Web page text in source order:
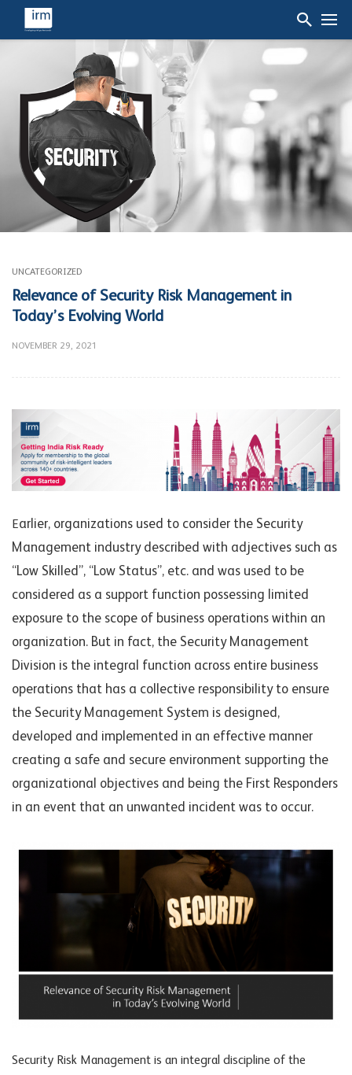
UNCATEGORIZED
Relevance of Security Risk Management in
Today’s Evolving World
NOVEMBER 29, 2021
Earlier, organizations used to consider the Security
Management industry described with adjectives such as
“Low Skilled”, “Low Status”, etc. and was used to be
considered as a support function possessing limited
exposure to the scope of business operations within an
organization. But in fact, the Security Management
Division is the integral function across entire business
operations that has a collective responsibility to ensure
the Security Management System is designed,
developed and implemented in an effective manner
creating a safe and secure environment supporting the
organizational objectives and being the First Responders
in an event that an unwanted incident was to occur.
Security Risk Management is an integral discipline of the